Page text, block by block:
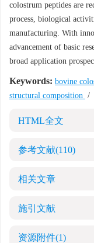
colostrum peptides are
process, biological
manufacturing. With
advancement of basic
broad application
Keywords: bovine
structural composition /
HTML全文
参考文献(110)
相关文章
施引文献
资源附件(1)